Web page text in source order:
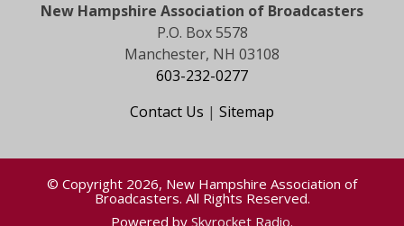
New Hampshire Association of Broadcasters
P.O. Box 5578
Manchester, NH 03108
603-232-0277
Contact Us | Sitemap
© Copyright 2026, New Hampshire Association of
Broadcasters. All Rights Reserved.
Powered by Skyrocket Radio.